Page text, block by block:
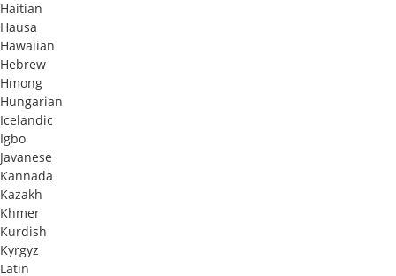
Haitian
Hausa
Hawaiian
Hebrew
Hmong
Hungarian
Icelandic
Igbo
Javanese
Kannada
Kazakh
Khmer
Kurdish
Kyrgyz
Latin